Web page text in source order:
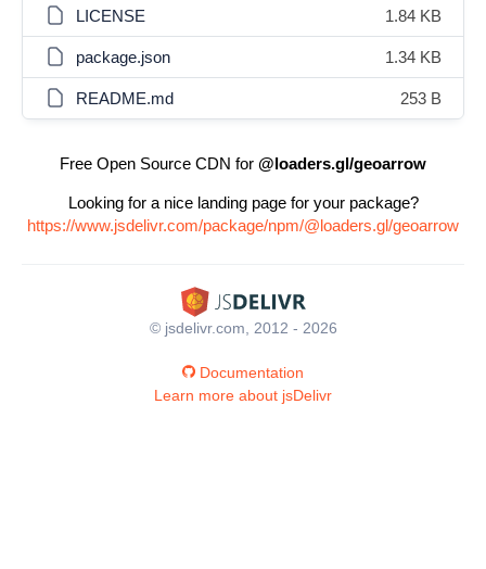
LICENSE 1.84 KB
package.json 1.34 KB
README.md 253 B
Free Open Source CDN for @loaders.gl/geoarrow
Looking for a nice landing page for your package?
https://www.jsdelivr.com/package/npm/@loaders.gl/geoarrow
© jsdelivr.com, 2012 - 2026
Documentation
Learn more about jsDelivr